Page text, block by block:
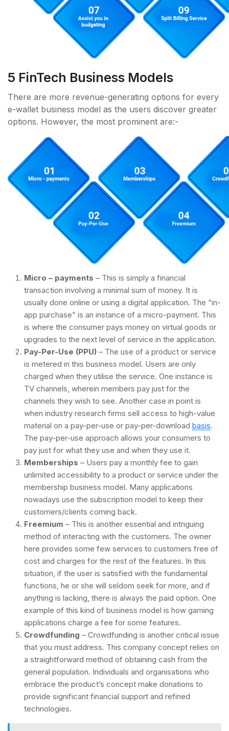
5 FinTech Business Models
There are more revenue-generating options for every
e-wallet business model as the users discover greater
options. However, the most prominent are:-
Micro – payments – This is simply a financial
transaction involving a minimal sum of money. It is
usually done online or using a digital application. The “in-
app purchase” is an instance of a micro-payment. This
is where the consumer pays money on virtual goods or
upgrades to the next level of service in the application.
Pay-Per-Use (PPU) – The use of a product or service
is metered in this business model. Users are only
charged when they utilise the service. One instance is
TV channels, wherein members pay just for the
channels they wish to see. Another case in point is
when industry research firms sell access to high-value
material on a pay-per-use or pay-per-download basis.
The pay-per-use approach allows your consumers to
pay just for what they use and when they use it.
Memberships – Users pay a monthly fee to gain
unlimited accessibility to a product or service under the
membership business model. Many applications
nowadays use the subscription model to keep their
customers/clients coming back.
Freemium – This is another essential and intriguing
method of interacting with the customers. The owner
here provides some few services to customers free of
cost and charges for the rest of the features. In this
situation, if the user is satisfied with the fundamental
functions, he or she will seldom seek for more, and if
anything is lacking, there is always the paid option. One
example of this kind of business model is how gaming
applications charge a fee for some features.
Crowdfunding – Crowdfunding is another critical issue
that you must address. This company concept relies on
a straightforward method of obtaining cash from the
general population. Individuals and organisations who
embrace the product’s concept make donations to
provide significant financial support and refined
technologies.